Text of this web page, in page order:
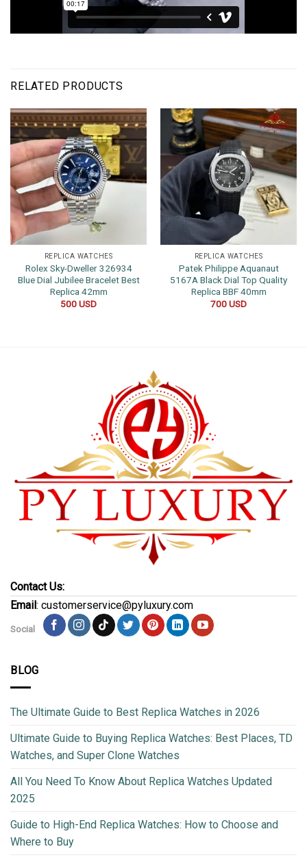
RELATED PRODUCTS
REPLICA WATCHES
Rolex Sky-Dweller 326934
Blue Dial Jubilee Bracelet Best
Replica 42mm
500USD
REPLICA WATCHES
Patek Philippe Aquanaut
5167A Black Dial Top Quality
Replica BBF 40mm
700USD
Contact Us:
Email: customerservice@pyluxury.com
Social
BLOG
The Ultimate Guide to Best Replica Watches in 2026
Ultimate Guide to Buying Replica Watches: Best Places, TD
Watches, and Super Clone Watches
All You Need To Know About Replica Watches Updated
2025
Guide to High-End Replica Watches: How to Choose and
Where to Buy